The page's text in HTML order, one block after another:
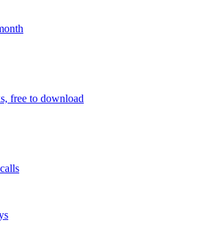
free to download